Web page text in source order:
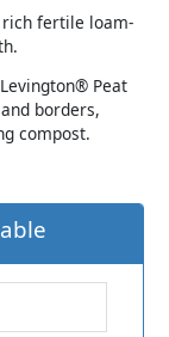
rich fertile loam-
Peat
borders,
compost.